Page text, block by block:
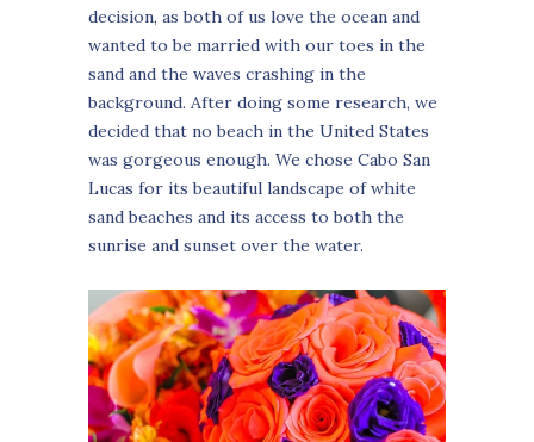
decision, as both of us love the ocean and
wanted to be married with our toes in the
sand and the waves crashing in the
background. After doing some research, we
decided that no beach in the United States
was gorgeous enough. We chose Cabo San
Lucas for its beautiful landscape of white
sand beaches and its access to both the
sunrise and sunset over the water.